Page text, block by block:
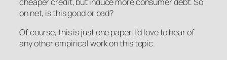
on net, is this good or bad?
Of course, this is just one paper. I’d love to hear of
any other empirical work on this topic.